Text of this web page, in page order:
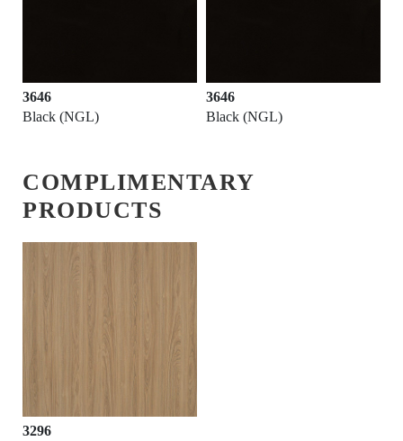
3646
Black (NGL)
3646
Black (NGL)
COMPLIMENTARY
PRODUCTS
3296